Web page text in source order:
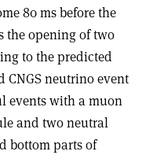
80 ms before the
the opening of two
to the predicted
CNGS neutrino event
events with a muon
and two neutral
bottom parts of